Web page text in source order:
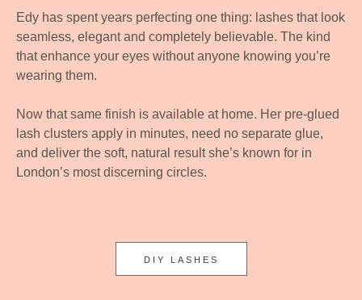
Edy has spent years perfecting one thing: lashes that look
seamless, elegant and completely believable. The kind
that enhance your eyes without anyone knowing you’re
wearing them.
Now that same finish is available at home. Her pre-glued
lash clusters apply in minutes, need no separate glue,
and deliver the soft, natural result she’s known for in
London’s most discerning circles.
DIY LASHES